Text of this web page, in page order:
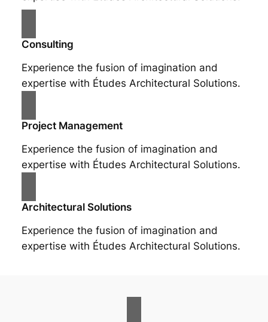
Consulting
Experience the fusion of imagination and
expertise with Études Architectural Solutions.
Project Management
Experience the fusion of imagination and
expertise with Études Architectural Solutions.
Architectural Solutions
Experience the fusion of imagination and
expertise with Études Architectural Solutions.